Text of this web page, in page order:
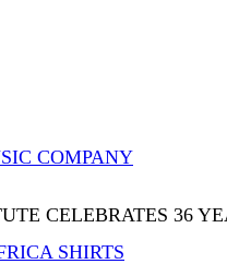
COMPANY
CELEBRATES 36